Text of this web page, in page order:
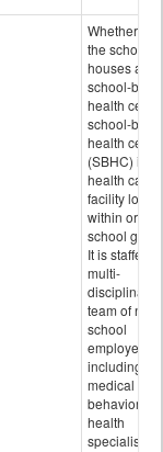
Whether or
the school
houses a
school-
health
school-
health
(SBHC) is a
health care
facility
within or on
school
It is staffed
multi-
disciplinary
team of non-
school
employees,
including of
medical and
behavioral
health
specialists.